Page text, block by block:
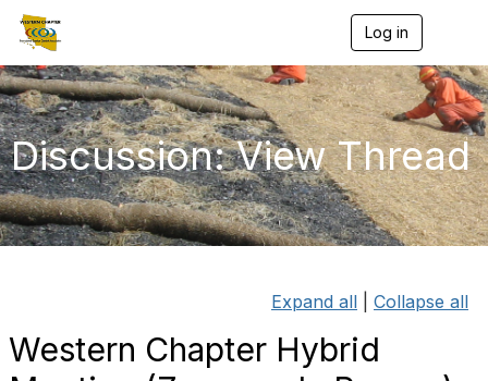
Log in
g
g
l
e
n
a
v
i
g
a
o
Discussion: View Thread
Expand all Collapse all
Western Chapter Hybrid